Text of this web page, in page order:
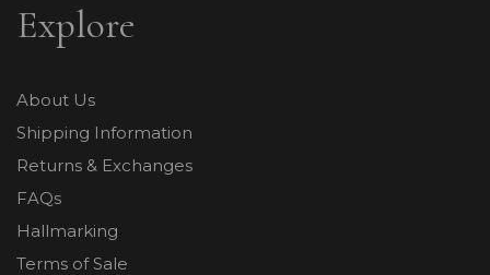
Explore
About Us
Shipping Information
Returns & Exchanges
FAQs
Hallmarking
Terms of Sale